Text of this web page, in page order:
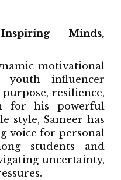
Minds,
motivational
youth influencer
resilience,
for his powerful
style, Sameer has
voice for personal
students and
uncertainty,